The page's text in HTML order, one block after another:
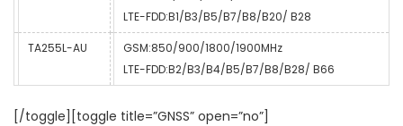
LTE-FDD:B1/B3/B5/B7/B8/B20/ B28
TA255L-AU
GSM:850/900/1800/1900MHz
LTE-FDD:B2/B3/B4/B5/B7/B8/B28/ B66
[/toggle][toggle title=”GNSS” open=”no”]